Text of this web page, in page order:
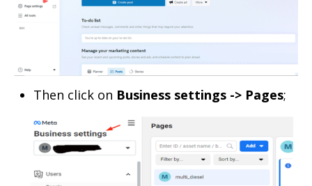
Then click on Business settings -> Pages;